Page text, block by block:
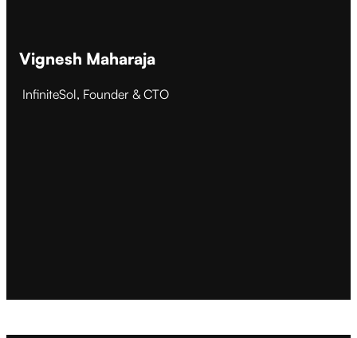
Vignesh Maharaja
InfiniteSol, Founder & CTO